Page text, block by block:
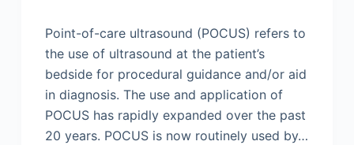
Point-of-care ultrasound (POCUS) refers to
the use of ultrasound at the patient’s
bedside for procedural guidance and/or aid
in diagnosis. The use and application of
POCUS has rapidly expanded over the past
20 years. POCUS is now routinely used by…